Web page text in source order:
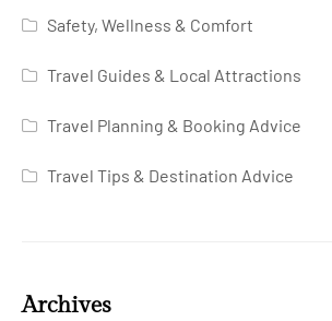
Safety, Wellness & Comfort
Travel Guides & Local Attractions
Travel Planning & Booking Advice
Travel Tips & Destination Advice
Archives